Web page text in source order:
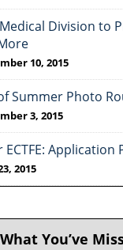
Division to
10, 2015
Summer Photo
3, 2015
ECTFE:
2015
You’ve